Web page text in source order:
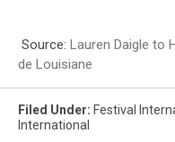
Source: Lauren Daigle to
de Louisiane
Filed Under: Festival
International